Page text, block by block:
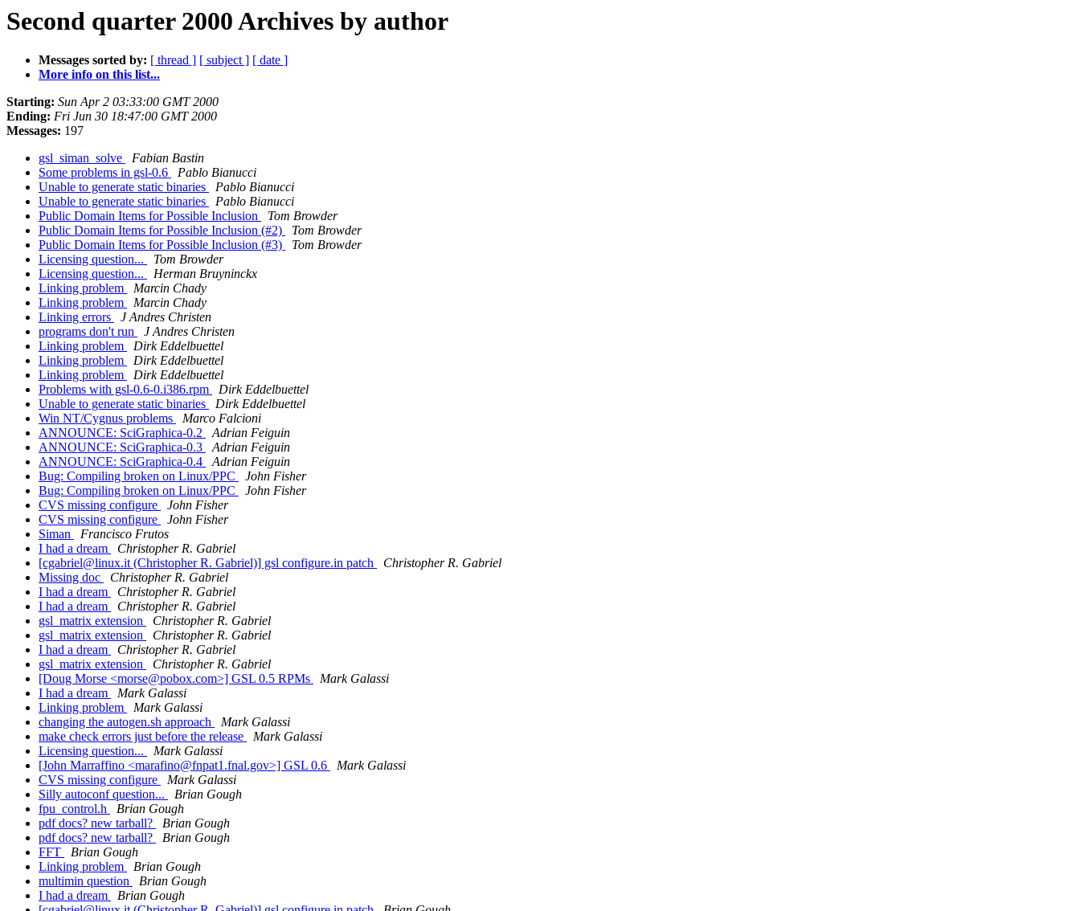
Second quarter 2000 Archives by author
Messages sorted by: [ thread ] [ subject ] [ date ]
More info on this list...
Starting: Sun Apr 2 03:33:00 GMT 2000
Ending: Fri Jun 30 18:47:00 GMT 2000
Messages: 197
gsl_siman_solve
Fabian Bastin
Some problems in gsl-0.6
Pablo Bianucci
Unable to generate static binaries
Pablo Bianucci
Unable to generate static binaries
Pablo Bianucci
Public Domain Items for Possible Inclusion
Tom Browder
Public Domain Items for Possible Inclusion (#2)
Tom Browder
Public Domain Items for Possible Inclusion (#3)
Tom Browder
Licensing question...
Tom Browder
Licensing question...
Herman Bruyninckx
Linking problem
Marcin Chady
Linking problem
Marcin Chady
Linking errors
J Andres Christen
programs don't run
J Andres Christen
Linking problem
Dirk Eddelbuettel
Linking problem
Dirk Eddelbuettel
Linking problem
Dirk Eddelbuettel
Problems with gsl-0.6-0.i386.rpm
Dirk Eddelbuettel
Unable to generate static binaries
Dirk Eddelbuettel
Win NT/Cygnus problems
Marco Falcioni
ANNOUNCE: SciGraphica-0.2
Adrian Feiguin
ANNOUNCE: SciGraphica-0.3
Adrian Feiguin
ANNOUNCE: SciGraphica-0.4
Adrian Feiguin
Bug: Compiling broken on Linux/PPC
John Fisher
Bug: Compiling broken on Linux/PPC
John Fisher
CVS missing configure
John Fisher
CVS missing configure
John Fisher
Siman
Francisco Frutos
I had a dream
Christopher R. Gabriel
[cgabriel@linux.it (Christopher R. Gabriel)] gsl configure.in patch
Christopher R. Gabriel
Missing doc
Christopher R. Gabriel
I had a dream
Christopher R. Gabriel
I had a dream
Christopher R. Gabriel
gsl_matrix extension
Christopher R. Gabriel
gsl_matrix extension
Christopher R. Gabriel
I had a dream
Christopher R. Gabriel
gsl_matrix extension
Christopher R. Gabriel
[Doug Morse <morse@pobox.com>] GSL 0.5 RPMs
Mark Galassi
I had a dream
Mark Galassi
Linking problem
Mark Galassi
changing the autogen.sh approach
Mark Galassi
make check errors just before the release
Mark Galassi
Licensing question...
Mark Galassi
[John Marraffino <marafino@fnpat1.fnal.gov>] GSL 0.6
Mark Galassi
CVS missing configure
Mark Galassi
Silly autoconf question...
Brian Gough
fpu_control.h
Brian Gough
pdf docs? new tarball?
Brian Gough
pdf docs? new tarball?
Brian Gough
FFT
Brian Gough
Linking problem
Brian Gough
multimin question
Brian Gough
I had a dream
Brian Gough